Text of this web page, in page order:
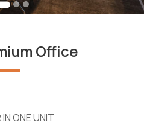
Office
ONE UNIT